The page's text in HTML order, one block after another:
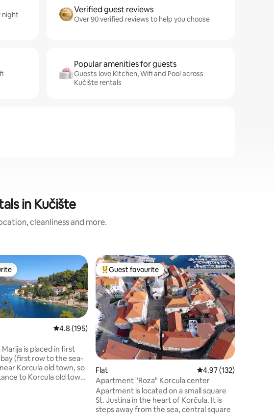
night
Verified guest reviews
Over 90 verified reviews to help you choose
Popular amenities for guests
Guests love Kitchen, Wifi and Pool across
Kučište rentals
in Kučište
cleanliness and more.
reviews
4.8 out of 5 average rating, 195 reviews
4.8 (195)
is placed in first
(first row to the sea-
Korcula old town, so
to Korcula old town
Top guest favourite
Guest favourite
Flat 4.97 out of 5 average
4.97 (132)
Apartment "Roza" Korcula center
Apartment is located on a small square
St. Justina in the heart of Korčula. It is
steps away from the sea, central square